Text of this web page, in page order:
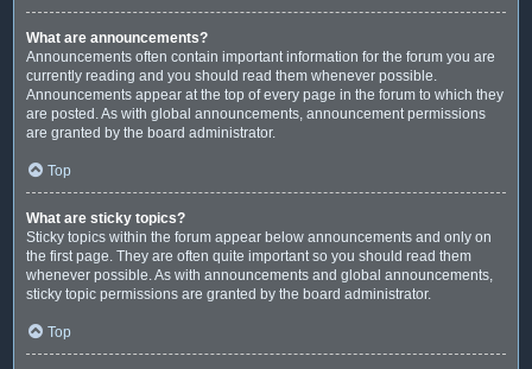
What are announcements?
Announcements often contain important information for the forum you are
currently reading and you should read them whenever possible.
Announcements appear at the top of every page in the forum to which they
are posted. As with global announcements, announcement permissions
are granted by the board administrator.
Top
What are sticky topics?
Sticky topics within the forum appear below announcements and only on
the first page. They are often quite important so you should read them
whenever possible. As with announcements and global announcements,
sticky topic permissions are granted by the board administrator.
Top